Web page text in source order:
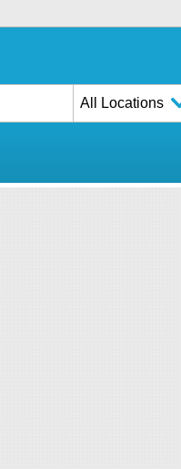
All Locations